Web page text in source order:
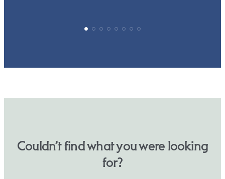
Couldn’t find what you were looking
for?